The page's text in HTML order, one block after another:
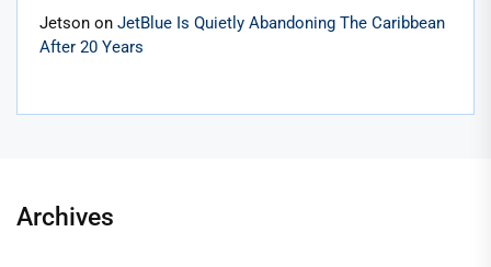
Jetson on JetBlue Is Quietly Abandoning The Caribbean
After 20 Years
Archives